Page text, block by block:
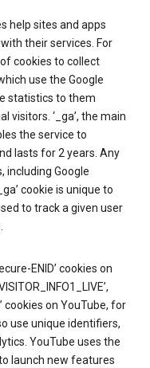
help sites and apps
their services. For
cookies to collect
use the Google
statistics to them
visitors. ‘_ga’, the main
the service to
lasts for 2 years. Any
including Google
cookie is unique to
to track a given user
ENID’ cookies on
cookies on YouTube, for
use unique identifiers,
YouTube uses the
launch new features